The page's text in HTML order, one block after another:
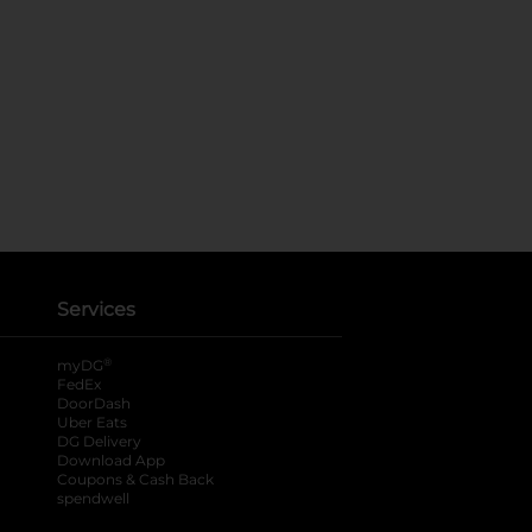
Services
myDG ®
FedEx
DoorDash
Uber Eats
DG Delivery
Download App
Coupons & Cash Back
spendwell